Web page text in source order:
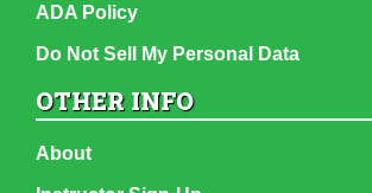
ADA Policy
Do Not Sell My Personal Data
OTHER INFO
About